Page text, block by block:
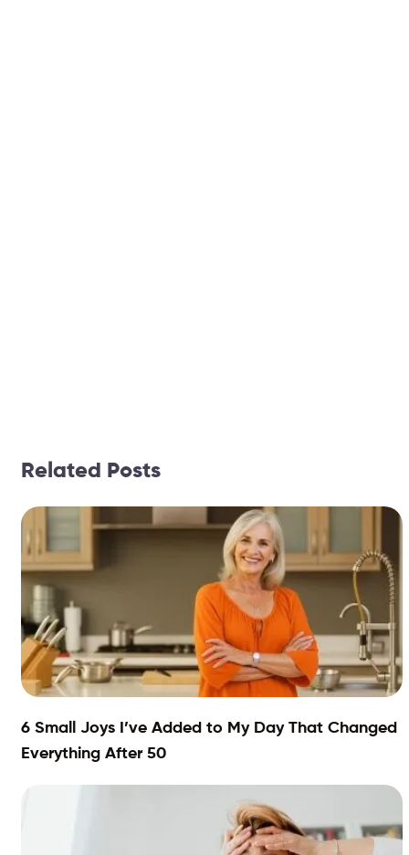
Related Posts
6 Small Joys I’ve Added to My Day That Changed
Everything After 50